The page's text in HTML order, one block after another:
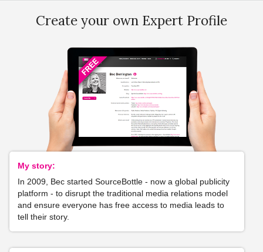
Create your own Expert Profile
My story:
In 2009, Bec started SourceBottle - now a global publicity
platform - to disrupt the traditional media relations model
and ensure everyone has free access to media leads to
tell their story.